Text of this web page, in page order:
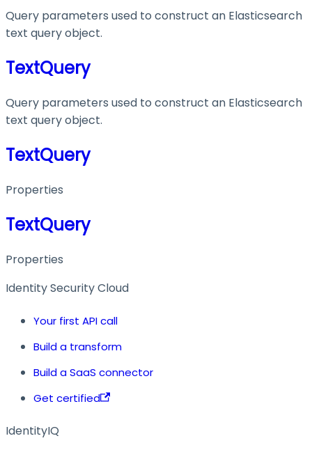
Query parameters used to construct an Elasticsearch
text query object.
TextQuery
Query parameters used to construct an Elasticsearch
text query object.
TextQuery
Properties
TextQuery
Properties
Identity Security Cloud
Your first API call
Build a transform
Build a SaaS connector
Get certified
IdentityIQ